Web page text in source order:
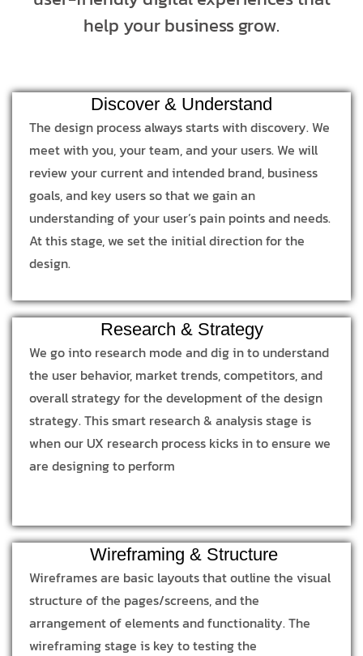
help your business grow.
Discover & Understand
The design process always starts with discovery. We
meet with you, your team, and your users. We will
review your current and intended brand, business
goals, and key users so that we gain an
understanding of your user’s pain points and needs.
At this stage, we set the initial direction for the
design.
Research & Strategy
We go into research mode and dig in to understand
the user behavior, market trends, competitors, and
overall strategy for the development of the design
strategy. This smart research & analysis stage is
when our UX research process kicks in to ensure we
are designing to perform
Wireframing & Structure
Wireframes are basic layouts that outline the visual
structure of the pages/screens, and the
arrangement of elements and functionality. The
wireframing stage is key to testing the